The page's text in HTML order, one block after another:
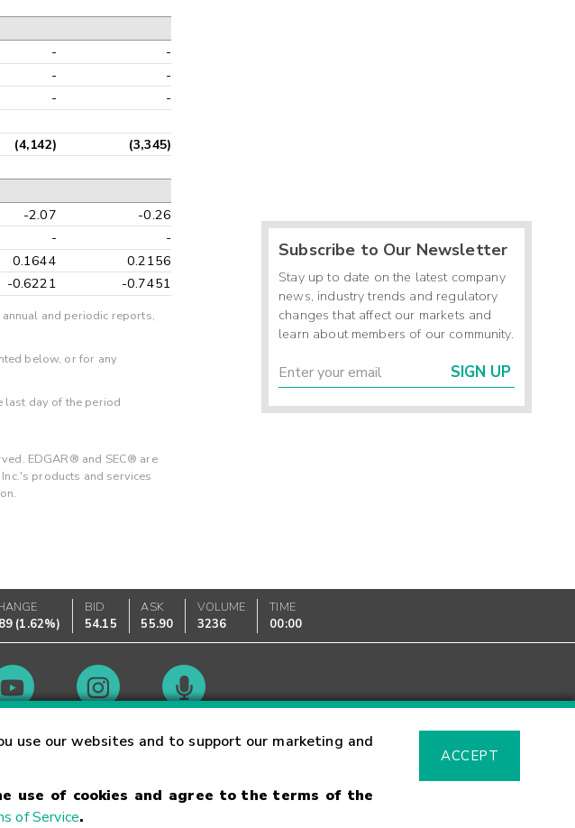
use our websites and to support our marketing and
use of cookies and agree to the terms of the
of Service.
ACCEPT
-
-
-
-
- -
(4,142) (3,345)
-2.07
-0.26
-
-
0.1644
0.2156
-0.6221 -0.7451
and periodic reports,
below, or for any
last day of the period
EDGAR® and SEC® are
products and services
Subscribe to Our Newsletter
Stay up to date on the latest company
news, industry trends and regulatory
changes that affect our markets and
learn about members of our community.
SIGN UP
(1.62%)
BID
54.15
ASK
55.90
VOLUME
3236
TIME
00:00
Hours Glossary
Code of Conduct